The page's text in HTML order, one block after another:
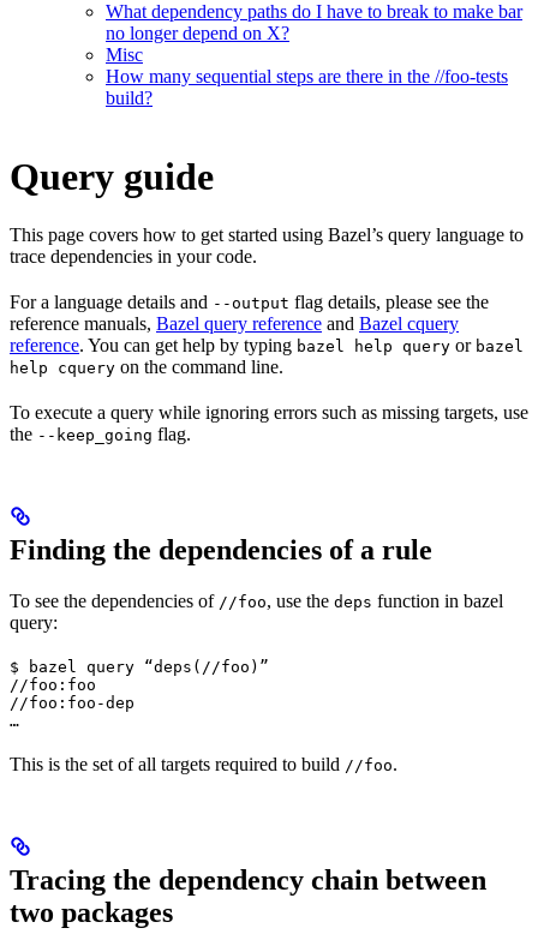
What dependency paths do I have to break to make bar
no longer depend on X?
Misc
How many sequential steps are there in the //foo-tests
build?
Query guide
This page covers how to get started using Bazel’s query language to
trace dependencies in your code.
For a language details and --output flag details, please see the
reference manuals, Bazel query reference and Bazel cquery
reference. You can get help by typing bazel help query or bazel
help cquery on the command line.
To execute a query while ignoring errors such as missing targets, use
the --keep_going flag.
Finding the dependencies of a rule
To see the dependencies of //foo, use the deps function in bazel
query:
$ bazel query “deps(//foo)”
//foo:foo
//foo:foo-dep
…
This is the set of all targets required to build //foo.
Tracing the dependency chain between
two packages